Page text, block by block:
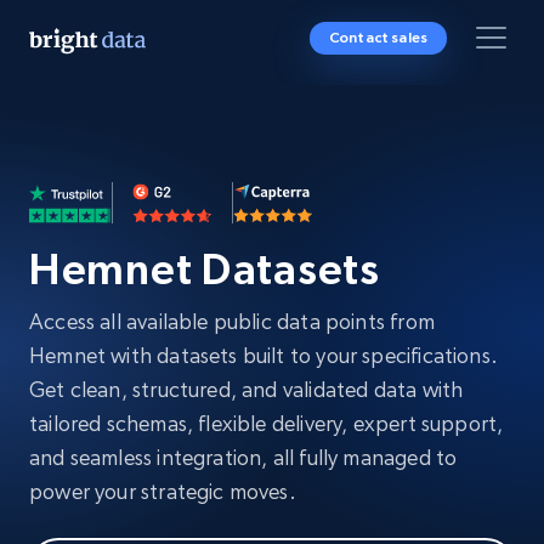
Contact sales
Hemnet Datasets
Access all available public data points from
Hemnet with datasets built to your specifications.
Get clean, structured, and validated data with
tailored schemas, flexible delivery, expert support,
and seamless integration, all fully managed to
power your strategic moves.